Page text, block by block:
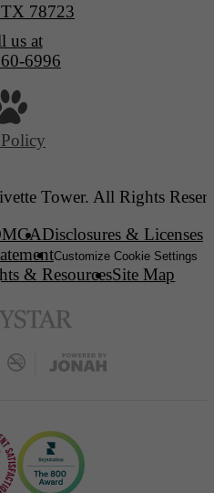
78723
us at
6996
Tower. All Rights
Disclosures & Licenses
Customize Cookie Settings
& ResourcesSite Map